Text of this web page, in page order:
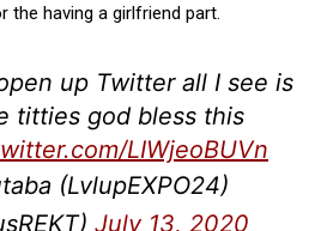
the having a girlfriend part.
up Twitter all I see is
titties god bless this
LIWjeoBUVn
(LvlupEXPO24)
July 13, 2020